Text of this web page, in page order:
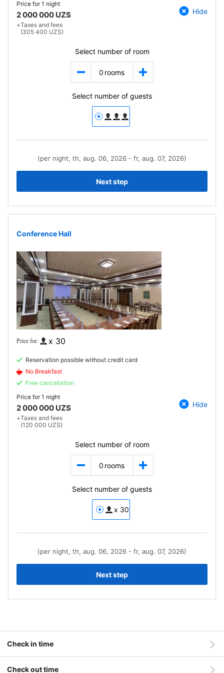
Price for1 night
2 000 000 UZS
+Taxes and fees
(305 400 UZS)
Hide
Select number of room
0 rooms
Select number of guests
(per night, th, aug. 06, 2026 - fr, aug. 07, 2026)
Next step
Conference Hall
x 30
Reservation possible without credit card
No Breakfast
Free cancellation
Price for1 night
2 000 000 UZS
+Taxes and fees
(120 000 UZS)
Hide
Select number of room
0 rooms
Select number of guests
x 30
(per night, th, aug. 06, 2026 - fr, aug. 07, 2026)
Next step
Check in time
Check out time